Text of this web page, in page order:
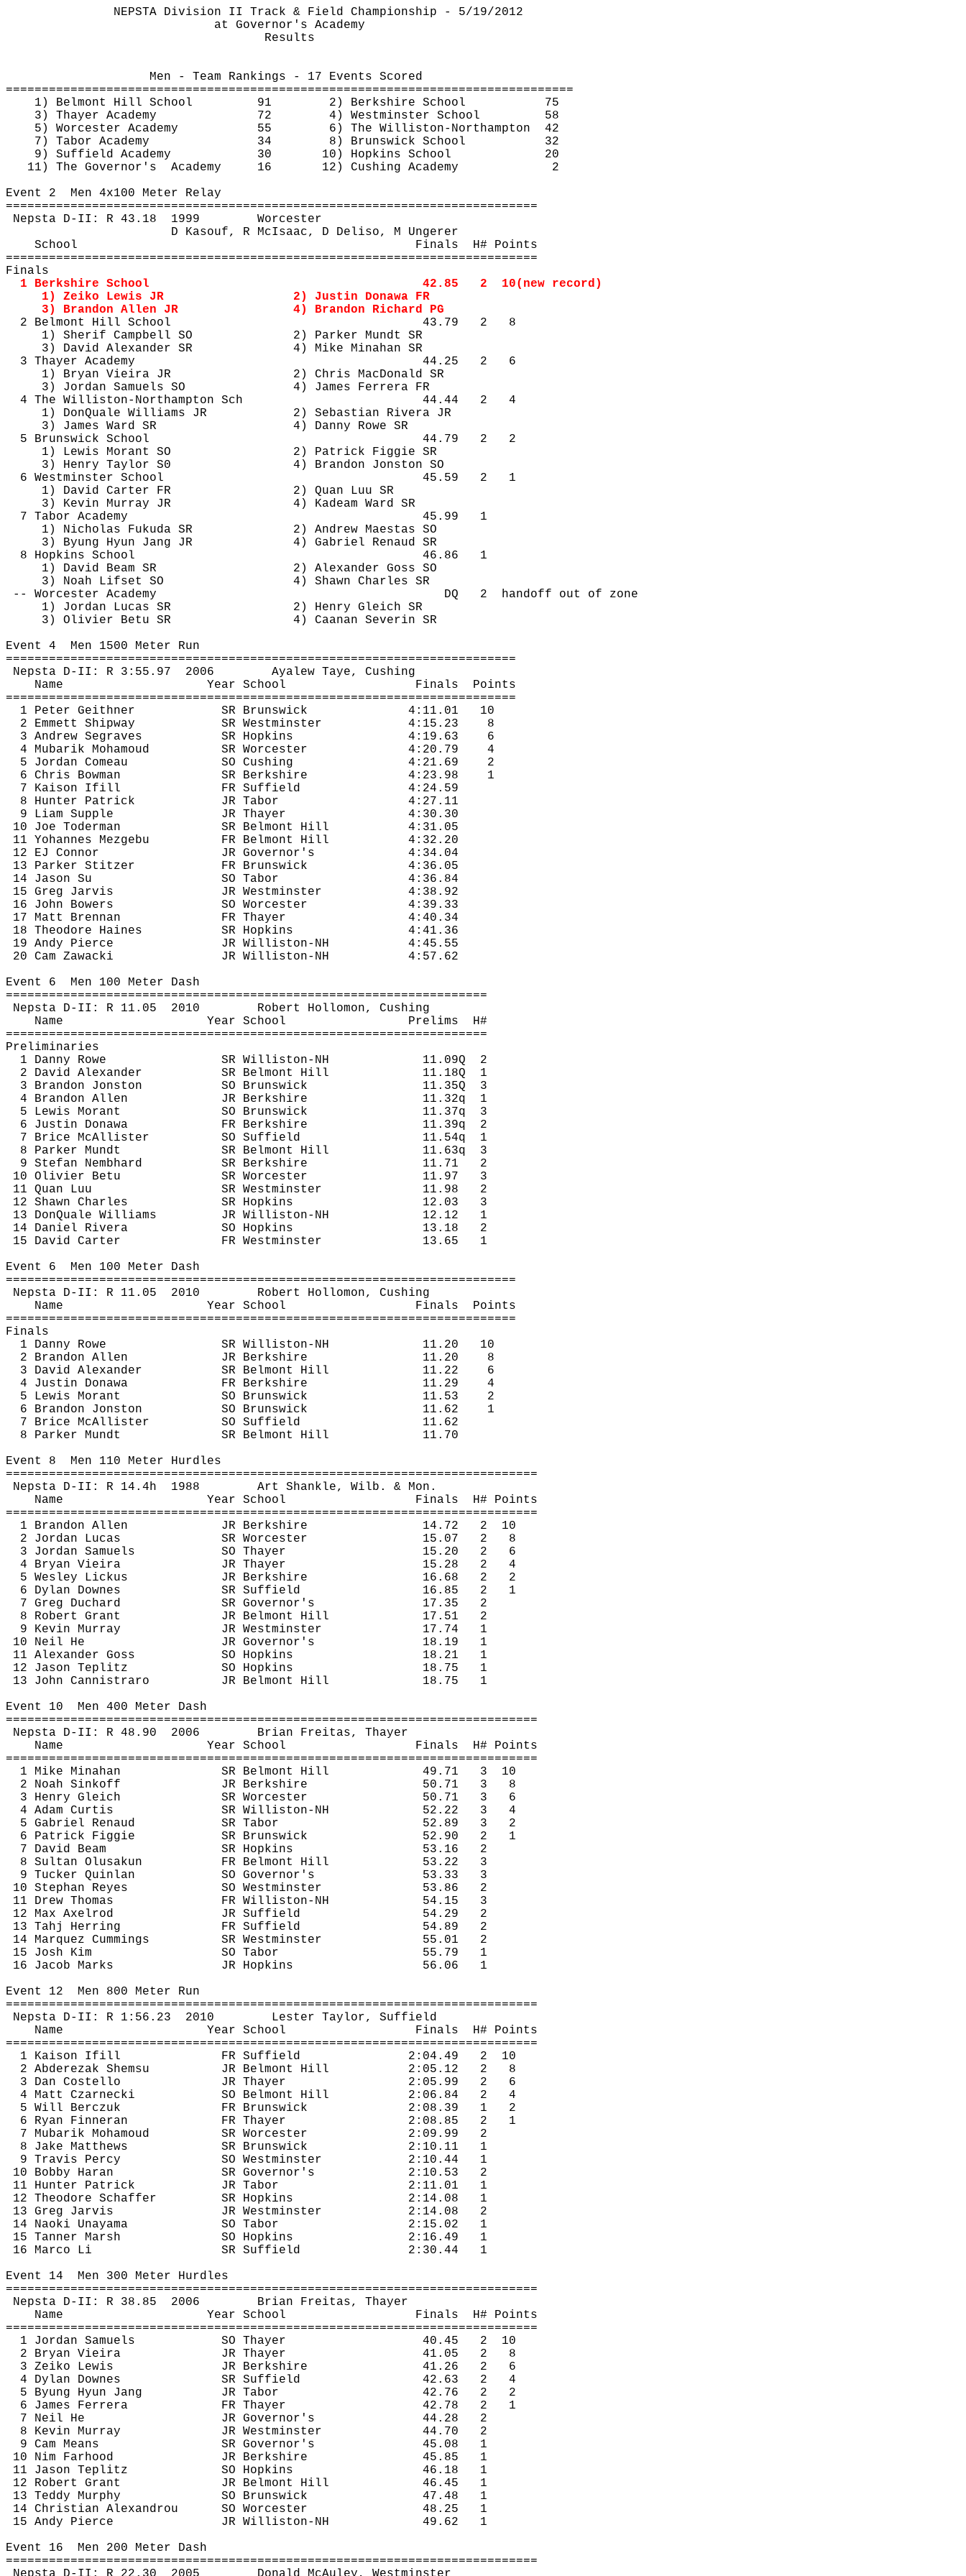
NEPSTA Division II Track & Field Championship - 5/19/2012
at
Governor's Academy
Results
Men - Team Rankings - 17 Events Scored
===============================================================================
1) Belmont Hill School
91 2) Berkshire School
75
3) Thayer Academy
72 4) Westminster School
58
5) Worcester Academy
55 6) The Williston- Northampton
42
7) Tabor Academy
34 8) Brunswick School
32
9) Suffield Academy
30 10) Hopkins School
20
11) The Governor's Academy 16 12) Cushing Academy
2
Event 2 Men 4x100 Meter Relay
==========================================================================
Nepsta D-II: R 43.18 1999
Worcester
D Kasouf, R McIsaac, D Deliso, M Ungerer
School
Finals H# Points
==========================================================================
Finals
1 Berkshire School
42.85 2 10(new record)
1) Zeiko Lewis JR 2) Justin Donawa FR
3) Brandon Allen JR
4) Brandon Richard PG
2 Belmont Hill School
43.79 2
8
1) Sherif Campbell SO 2) Parker Mundt
SR
3) David Alexander SR
4) Mike Minahan SR
3 Thayer Academy
44.25 2
6
1) Bryan Vieira JR
2) Chris MacDonald SR
3) Jordan Samuels SO
4) James Ferrera FR
4 The Williston-Northampton Sch 44.44 2
4
1) DonQuale Williams JR
2) Sebastian Rivera JR
3) James Ward SR
4) Danny Rowe SR
5 Brunswick School
44.79 2
2
1) Lewis Morant SO
2) Patrick Figgie SR
3) Henry Taylor S0
4) Brandon Jonston SO
6 Westminster School
45.59 2
1
1) David Carter FR
2) Quan Luu SR
3) Kevin Murray JR
4) Kadeam Ward SR
7 Tabor Academy
45.99
1
1) Nicholas Fukuda SR
2) Andrew Maestas SO
3) Byung Hyun Jang JR 4) Gabriel Renaud SR
8 Hopkins School
46.86
1
1) David Beam SR
2) Alexander Goss SO
3) Noah Lifset SO
4) Shawn Charles SR
-- Worcester Academy
DQ 2 handoff out of zone
1) Jordan Lucas SR
2) Henry Gleich SR
3) Olivier Betu SR 4) Caanan Severin SR
Event 4 Men 1500 Meter Run
=======================================================================
Nepsta D-II: R 3:55.97 2006 Ayalew Taye, Cushing
Name
Year School Finals
Points
=======================================================================
1 Peter Geithner SR Brunswick 4:11.01
10
2 Emmett Shipway
SR Westminster 4:15.23
8
3 Andrew Segraves SR Hopkins 4:19.63
6
4 Mubarik Mohamoud SR Worcester 4:20.79
4
5 Jordan Comeau SO Cushing 4:21.69
2
6 Chris Bowman
SR Berkshire 4:23.98
1
7 Kaison Ifill FR Suffield
4:24.59
8 Hunter Patrick JR Tabor
4:27.11
9 Liam Supple
JR Thayer
4:30.30
10 Joe Toderman SR Belmont Hill
4:31.05
11 Yohannes Mezgebu FR Belmont Hill
4:32.20
12 EJ Connor
JR Governor's
4:34.04
13 Parker Stitzer FR Brunswick
4:36.05
14 Jason Su
SO Tabor
4:36.84
15 Greg Jarvis
JR Westminster
4:38.92
16 John Bowers
SO Worcester
4:39.33
17 Matt Brennan
FR Thayer
4:40.34
18 Theodore Haines
SR Hopkins
4:41.36
19 Andy Pierce
JR Williston-NH
4:45.55
20 Cam Zawacki JR Williston-NH
4:57.62
Event 6 Men 100 Meter Dash
===================================================================
Nepsta D-II: R 11.05 2010 Robert Hollomon, Cushing
Name
Year School Prelims H#
===================================================================
Preliminaries
1 Danny Rowe
SR Williston-NH 11.09Q
2
2 David Alexander
SR Belmont Hill 11.18Q
1
3 Brandon Jonston SO Brunswick 11.35Q
3
4 Brandon Allen
JR Berkshire 11.32q
1
5 Lewis Morant SO Brunswick 11.37q
3
6 Justin Donawa FR Berkshire 11.39q
2
7 Brice McAllister
SO Suffield 11.54q
1
8 Parker Mundt SR Belmont Hill 11.63q
3
9 Stefan Nembhard SR Berkshire 11.71
2
10 Olivier Betu SR Worcester 11.97
3
11 Quan Luu SR Westminster 11.98
2
12 Shawn Charles
SR Hopkins 12.03
3
13 DonQuale Williams JR Williston-NH 12.12
1
14 Daniel Rivera
SO Hopkins 13.18
2
15 David Carter
FR Westminster 13.65
1
Event 6 Men 100 Meter Dash
=======================================================================
Nepsta D-II: R 11.05 2010 Robert Hollomon, Cushing
Name
Year School Finals
Points
=======================================================================
Finals
1 Danny Rowe
SR Williston-NH 11.20
10
2 Brandon Allen
JR Berkshire 11.20
8
3 David Alexander
SR Belmont Hill 11.22
6
4 Justin Donawa FR Berkshire 11.29
4
5 Lewis Morant SO Brunswick 11.53
2
6 Brandon Jonston SO Brunswick 11.62
1
7 Brice McAllister
SO Suffield
11.62
8 Parker Mundt SR Belmont Hill
11.70
Event 8 Men 110 Meter Hurdles
==========================================================================
Nepsta D-II: R 14.4h 1988 Art Shankle, Wilb . & Mon.
Name
Year School Finals H# Points
==========================================================================
1 Brandon Allen
JR Berkshire 14.72 2
10
2 Jordan Lucas
SR Worcester 15.07 2
8
3 Jordan Samuels
SO Thayer 15.20 2
6
4 Bryan Vieira
JR Thayer 15.28 2
4
5 Wesley Lickus JR Berkshire 16.68 2
2
6 Dylan Downes SR Suffield 16.85 2
1
7 Greg Duchard SR Governor's 17.35
2
8 Robert Grant
JR Belmont Hill 17.51
2
9 Kevin Murray
JR Westminster 17.74
1
10 Neil He
JR Governor's 18.19
1
11 Alexander Goss
SO Hopkins 18.21
1
12 Jason Teplitz SO Hopkins 18.75
1
13 John Cannistraro JR Belmont Hill 18.75
1
Event 10 Men 400 Meter Dash
==========================================================================
Nepsta D-II: R 48.90 2006 Brian Freitas, Thayer
Name
Year School Finals H# Points
==========================================================================
1 Mike Minahan SR Belmont Hill 49.71 3
10
2 Noah Sinkoff JR Berkshire 50.71 3
8
3 Henry Gleich SR Worcester 50.71 3
6
4 Adam Curtis
SR Williston-NH 52.22 3
4
5 Gabriel Renaud SR Tabor 52.89 3
2
6 Patrick Figgie
SR Brunswick 52.90 2
1
7 David Beam
SR Hopkins 53.16
2
8 Sultan Olusakun FR Belmont Hill 53.22
3
9 Tucker Quinlan
SO Governor's 53.33
3
10 Stephan Reyes
SO Westminster 53.86
2
11 Drew Thomas
FR Williston-NH 54.15
3
12 Max Axelrod
JR Suffield 54.29
2
13 Tahj Herring FR Suffield 54.89
2
14 Marquez Cummings
SR Westminster 55.01
2
15 Josh Kim
SO Tabor 55.79
1
16 Jacob Marks
JR Hopkins 56.06
1
Event 12 Men 800 Meter Run
==========================================================================
Nepsta D-II: R 1:56.23 2010
Lester Taylor, Suffield
Name
Year School Finals H# Points
==========================================================================
1 Kaison Ifill FR Suffield 2:04.49 2
10
2 Abderezak Shemsu JR Belmont Hill 2:05.12 2
8
3 Dan Costello
JR Thayer 2:05.99 2
6
4 Matt Czarnecki SO Belmont Hill 2:06.84 2
4
5 Will Berczuk FR Brunswick 2:08.39 1
2
6 Ryan Finneran FR Thayer 2:08.85 2
1
7 Mubarik Mohamoud SR Worcester 2:09.99
2
8 Jake Matthews
SR Brunswick 2:10.11
1
9 Travis Percy
SO Westminster 2:10.44
1
10 Bobby Haran
SR Governor's 2:10.53
2
11 Hunter Patrick
JR Tabor 2:11.01
1
12 Theodore Schaffer
SR Hopkins 2:14.08
1
13 Greg Jarvis
JR Westminster 2:14.08
2
14 Naoki Unayama SO Tabor 2:15.02
1
15 Tanner Marsh
SO Hopkins 2:16.49
1
16 Marco Li
SR Suffield 2:30.44
1
Event 14 Men 300 Meter Hurdles
==========================================================================
Nepsta D-II: R 38.85 2006 Brian Freitas, Thayer
Name
Year School Finals H# Points
==========================================================================
1 Jordan Samuels
SO Thayer 40.45 2
10
2 Bryan Vieira
JR Thayer 41.05 2
8
3 Zeiko Lewis JR Berkshire 41.26 2
6
4 Dylan Downes SR Suffield 42.63 2
4
5 Byung Hyun Jang JR Tabor 42.76 2
2
6 James Ferrera FR Thayer 42.78 2
1
7 Neil He
JR Governor's 44.28
2
8 Kevin Murray
JR Westminster 44.70
2
9 Cam Means
SR Governor's 45.08
1
10 Nim Farhood JR Berkshire 45.85
1
11 Jason Teplitz SO Hopkins 46.18
1
12 Robert Grant
JR Belmont Hill 46.45
1
13 Teddy Murphy
SO Brunswick 47.48
1
14 Christian Alexandrou SO Worcester 48.25
1
15 Andy Pierce
JR Williston-NH 49.62
1
Event 16 Men 200 Meter Dash
==========================================================================